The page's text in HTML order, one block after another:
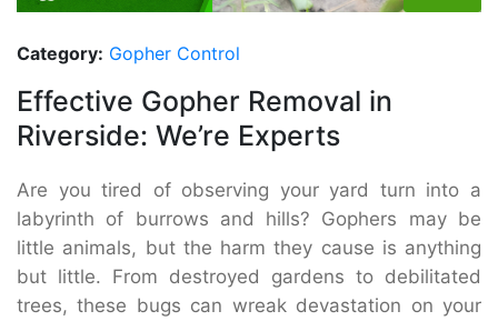
Category: Gopher Control
Effective Gopher Removal in
Riverside: We’re Experts
Are you tired of observing your yard turn into a
labyrinth of burrows and hills? Gophers may be
little animals, but the harm they cause is anything
but little. From destroyed gardens to debilitated
trees, these bugs can wreak devastation on your